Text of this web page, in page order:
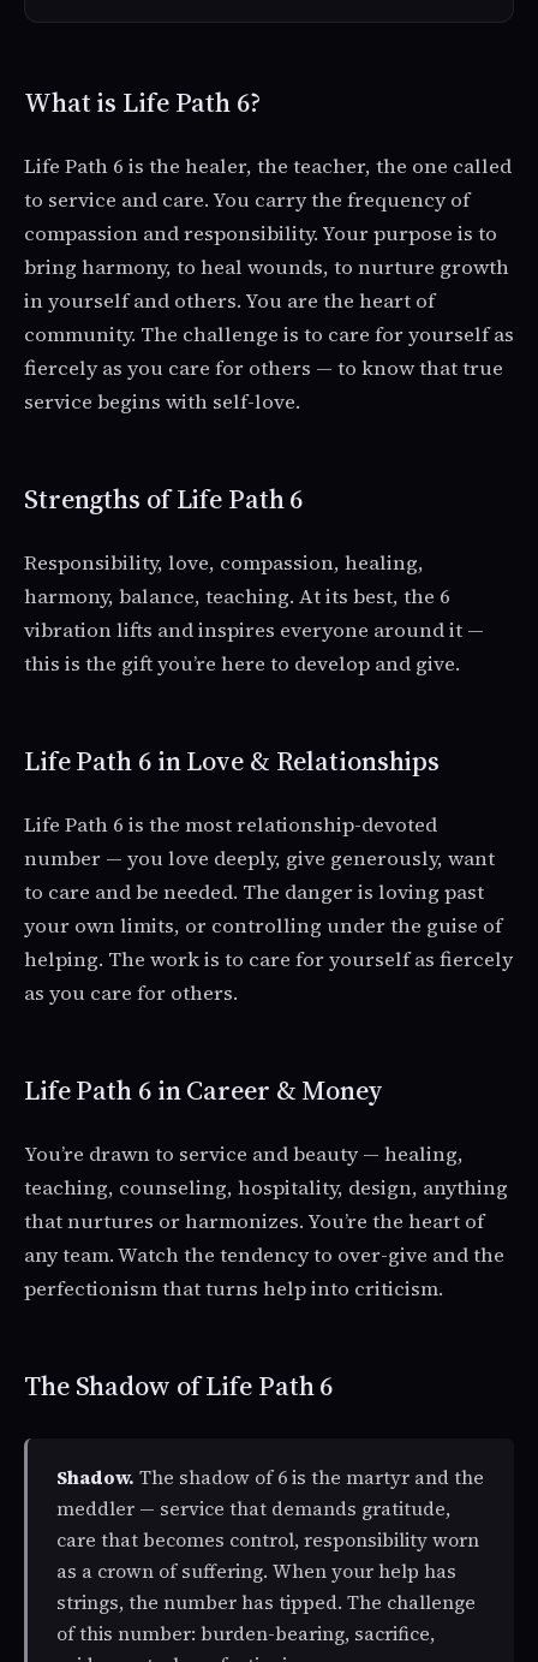
What is Life Path 6?
Life Path 6 is the healer, the teacher, the one called
to service and care. You carry the frequency of
compassion and responsibility. Your purpose is to
bring harmony, to heal wounds, to nurture growth
in yourself and others. You are the heart of
community. The challenge is to care for yourself as
fiercely as you care for others — to know that true
service begins with self-love.
Strengths of Life Path 6
Responsibility, love, compassion, healing,
harmony, balance, teaching. At its best, the 6
vibration lifts and inspires everyone around it —
this is the gift you’re here to develop and give.
Life Path 6 in Love & Relationships
Life Path 6 is the most relationship-devoted
number — you love deeply, give generously, want
to care and be needed. The danger is loving past
your own limits, or controlling under the guise of
helping. The work is to care for yourself as fiercely
as you care for others.
Life Path 6 in Career & Money
You’re drawn to service and beauty — healing,
teaching, counseling, hospitality, design, anything
that nurtures or harmonizes. You’re the heart of
any team. Watch the tendency to over-give and the
perfectionism that turns help into criticism.
The Shadow of Life Path 6
Shadow. The shadow of 6 is the martyr and the
meddler — service that demands gratitude,
care that becomes control, responsibility worn
as a crown of suffering. When your help has
strings, the number has tipped. The challenge
of this number: burden-bearing, sacrifice,